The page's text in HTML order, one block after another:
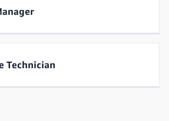
Technician